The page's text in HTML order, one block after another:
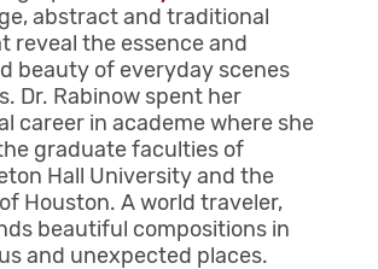
abstract and traditional
reveal the essence and
beauty of everyday scenes
Dr. Rabinow spent her
career in academe where she
graduate faculties of
Hall University and the
Houston. A world traveler,
beautiful compositions in
and unexpected places.